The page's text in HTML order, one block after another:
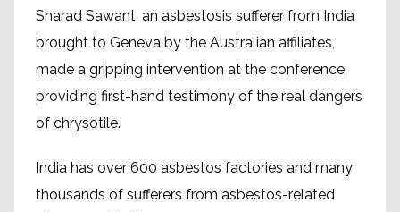
Sharad Sawant, an asbestosis sufferer from India
brought to Geneva by the Australian affiliates,
made a gripping intervention at the conference,
providing first-hand testimony of the real dangers
of chrysotile.
India has over 600 asbestos factories and many
thousands of sufferers from asbestos-related